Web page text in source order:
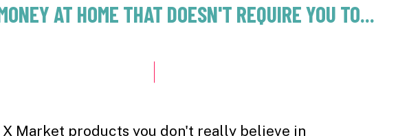
AT HOME THAT DOESN'T REQUIRE YOU TO...
X Market products you don't really believe in